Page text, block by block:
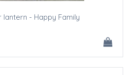
lantern - Happy Family